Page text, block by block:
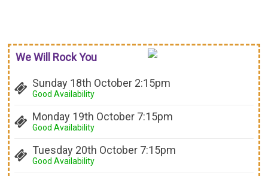
We Will Rock You
Sunday 18th October 2:15pm
Good Availability
Monday 19th October 7:15pm
Good Availability
Tuesday 20th October 7:15pm
Good Availability